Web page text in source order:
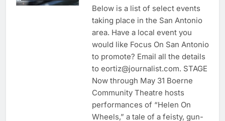
Below is a list of select events
taking place in the San Antonio
area. Have a local event you
would like Focus On San Antonio
to promote? Email all the details
to eortiz@journalist.com. STAGE
Now through May 31 Boerne
Community Theatre hosts
performances of “Helen On
Wheels,” a tale of a feisty, gun-